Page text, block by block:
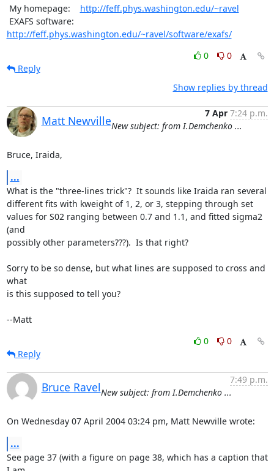
My homepage: http://feff.phys.washington.edu/~ravel
http://feff.phys.washington.edu/~ravel/software/exafs/
0
0
Reply
Show replies by thread
Matt Newville
7 Apr 7:24 p.m.
New subject: from I.Demchenko ...
Bruce, Iraida,
...
What is the "three-lines trick"?  It sounds like Iraida ran several
different fits with kweight of 1, 2, or 3, stepping through set
values for S02 ranging between 0.7 and 1.1, and fitted sigma2
(and
possibly other parameters???).  Is that right?
Sorry to be so dense, but what lines are supposed to cross and
what
is this supposed to tell you?
--Matt
0
0
Reply
Bruce Ravel
7:49 p.m.
New subject: from I.Demchenko ...
On Wednesday 07 April 2004 03:24 pm, Matt Newville wrote:
...
See page 37 (with a figure on page 38, which has a caption that